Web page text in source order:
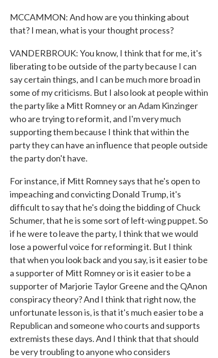
MCCAMMON: And how are you thinking about
that? I mean, what is your thought process?
VANDERBROUK: You know, I think that for me, it's
liberating to be outside of the party because I can
say certain things, and I can be much more broad in
some of my criticisms. But I also look at people within
the party like a Mitt Romney or an Adam Kinzinger
who are trying to reform it, and I'm very much
supporting them because I think that within the
party they can have an influence that people outside
the party don't have.
For instance, if Mitt Romney says that he's open to
impeaching and convicting Donald Trump, it's
difficult to say that he's doing the bidding of Chuck
Schumer, that he is some sort of left-wing puppet. So
if he were to leave the party, I think that we would
lose a powerful voice for reforming it. But I think
that when you look back and you say, is it easier to be
a supporter of Mitt Romney or is it easier to be a
supporter of Marjorie Taylor Greene and the QAnon
conspiracy theory? And I think that right now, the
unfortunate lesson is, is that it's much easier to be a
Republican and someone who courts and supports
extremists these days. And I think that that should
be very troubling to anyone who considers